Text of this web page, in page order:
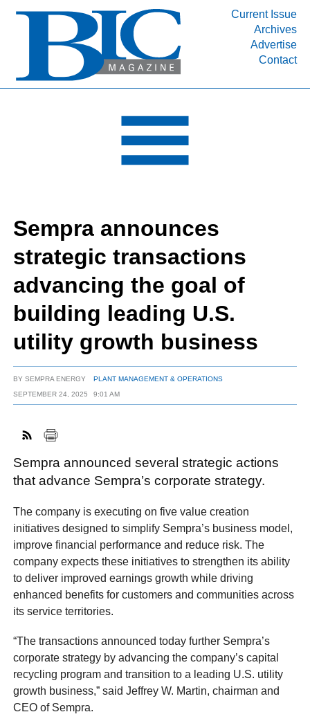
Current Issue
Archives
Advertise
Contact
INDUSTRY SEGMENTS
DEPARTMENTS
RESOURCES
MEDIA
SUBSCRIBE
ABOUT
Sempra announces
strategic transactions
advancing the goal of
building leading U.S.
utility growth business
BYSEMPRA ENERGY
PLANT MANAGEMENT & OPERATIONS
SEPTEMBER 24, 2025
9:01 AM
Sempra announced several strategic actions
that advance Sempra’s corporate strategy.
The company is executing on five value creation
initiatives designed to simplify Sempra’s business model,
improve financial performance and reduce risk. The
company expects these initiatives to strengthen its ability
to deliver improved earnings growth while driving
enhanced benefits for customers and communities across
its service territories.
“The transactions announced today further Sempra’s
corporate strategy by advancing the company’s capital
recycling program and transition to a leading U.S. utility
growth business,” said Jeffrey W. Martin, chairman and
CEO of Sempra.